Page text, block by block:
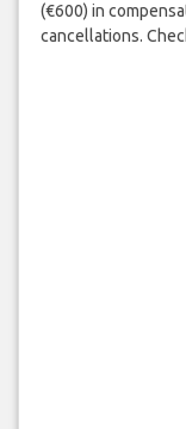
(€600) in
cancellations.